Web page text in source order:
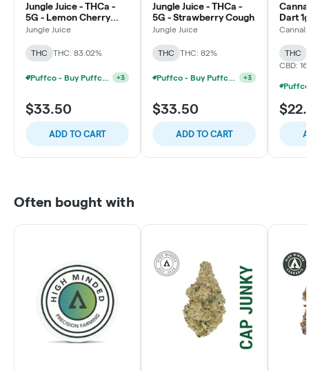
Jungle Juice - THCa -
5G - Lemon Cherry
Gelato
Jungle Juice
THC THC: 83.02%
Puffco - Buy Puffco Pivot + Dab Save $5 +3
$33.50
ADD TO CART
Jungle Juice - THCa -
5G - Strawberry Cough
Jungle Juice
THC THC: 82%
Puffco - Buy Puffco Proxy V2 + 1g Dab Save $15 +3
$33.50
ADD TO CART
Dart
THC
CBD:
Often bought with